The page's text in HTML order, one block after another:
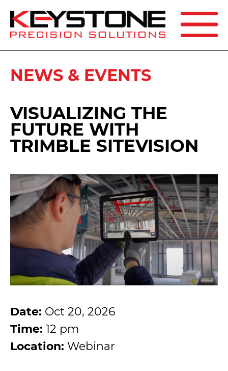
SEARCH
NEWS & EVENTS
VISUALIZING THE
FUTURE WITH
TRIMBLE SITEVISION
Date: Oct 20, 2026
Time: 12 pm
Location: Webinar